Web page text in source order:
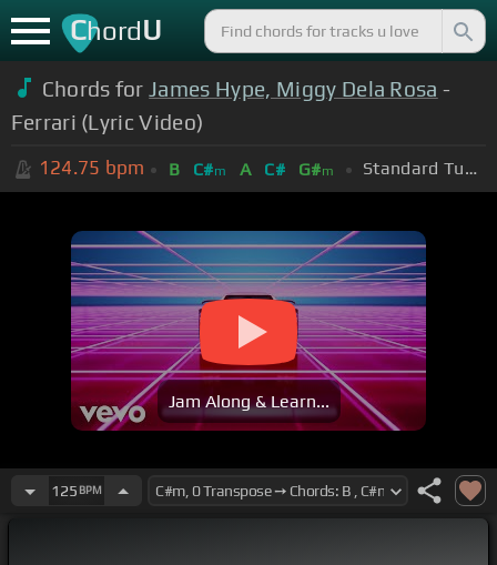
ChordU
Chords forJames Hype, Miggy Dela Rosa -
Ferrari (Lyric Video)
124.75 bpm B C#m A C# G#m Standard Tuning (EADGBE)
Jam Along & Learn...
125 BPM